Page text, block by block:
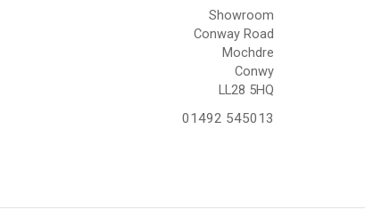
Showroom
Conway Road
Mochdre
Conwy
LL28 5HQ
01492 545013